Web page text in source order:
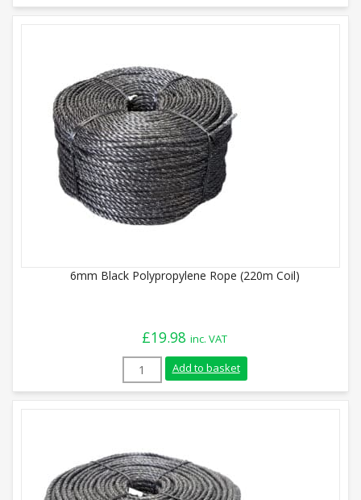
6mm Black Polypropylene Rope (220m Coil)
£19.98 inc. VAT
6mm Black Polypropylene Rope (220m
Add to basket